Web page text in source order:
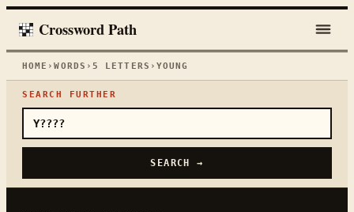
Crossword Path
HOME ›WORDS › 5 LETTERS › YOUNG
SEARCH FURTHER
SEARCH →